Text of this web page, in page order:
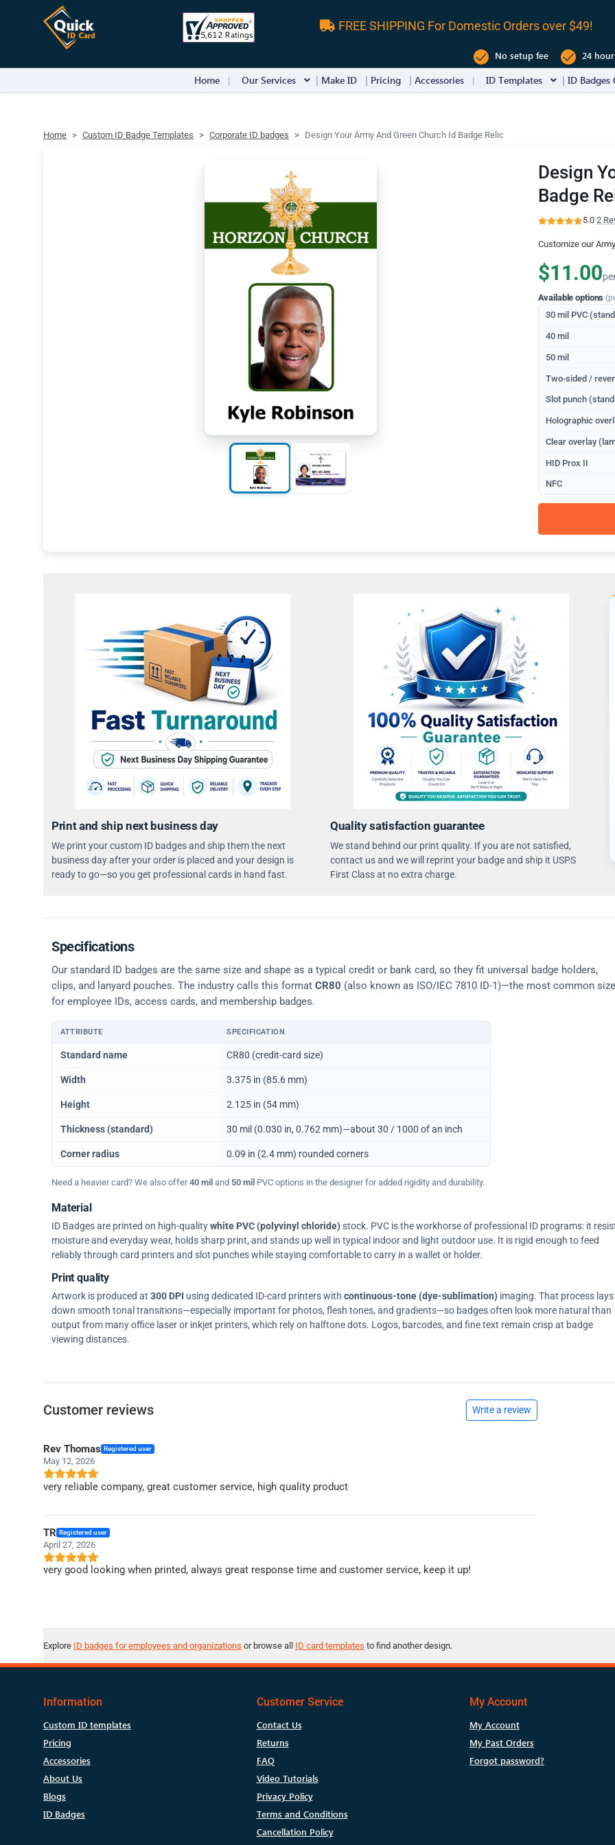
FREE SHIPPING For Domestic Orders over $49!
No setup fee 24
Home Our Services Make ID Pricing Accessories ID Templates ID Badges
Home Custom ID Badge Templates Corporate ID badges Design Your Army And Green Church Id Badge Relic
Design
Badge
5.0·2
Customize our
$11.00
Available options
30 mil PVC
40 mil
50 mil
Two-sided /
Slot punch
Holographic
Clear overlay
HID Prox II
NFC
Print and ship next business day
We print your custom ID badges and ship them the next
business day after your order is placed and your design is
ready to go—so you get professional cards in hand fast.
Quality satisfaction guarantee
We stand behind our print quality. If you are not satisfied,
contact us and we will reprint your badge and ship it USPS
First Class at no extra charge.
Specifications
Our standard ID badges are the same size and shape as a typical credit or bank card, so they fit universal badge holders,
clips, and lanyard pouches. The industry calls this format CR80 (also known as ISO/IEC 7810 ID-1)—the most common size
for employee IDs, access cards, and membership badges.
Physical dimensions and standard for CR80 ID cards
ATTRIBUTE SPECIFICATION
Standard name CR80 (credit-card size)
Width 3.375 in (85.6 mm)
Height 2.125 in (54 mm)
Thickness (standard) 30 mil (0.030 in, 0.762 mm)—about 30 / 1000 of an inch
Corner radius 0.09 in (2.4 mm) rounded corners
Need a heavier card? We also offer40 mil and 50 mil PVC options in the designer for added rigidity and durability.
Material
ID Badges are printed on high-qualitywhite PVC (polyvinyl chloride)stock. PVC is the workhorse of professional ID programs: it
moisture and everyday wear, holds sharp print, and stands up well in typical indoor and light outdoor use. It is rigid enough to feed
reliably through card printers and slot punches while staying comfortable to carry in a wallet or holder.
Print quality
Artwork is produced at 300 DPI using dedicated ID-card printers with continuous-tone (dye-sublimation) imaging. That process lays
down smooth tonal transitions—especially important for photos, flesh tones, and gradients—so badges often look more natural than
output from many office laser or inkjet printers, which rely on halftone dots. Logos, barcodes, and fine text remain crisp at badge
viewing distances.
Customer reviews Write a review
Rev Thomas Registered user
May 12, 2026
very reliable company, great customer service, high quality product
TR Registered user
April 27, 2026
very good looking when printed, always great response time and customer service, keep it up!
Explore ID badges for employees and organizations or browse all ID card templates to find another design.
Information
Custom ID templates
Pricing
Accessories
About Us
Blogs
ID Badges
Customer Service
Contact Us
Returns
FAQ
Video Tutorials
Privacy Policy
Terms and Conditions
Cancellation Policy
My Account
My Account
My Past Orders
Forgot password?